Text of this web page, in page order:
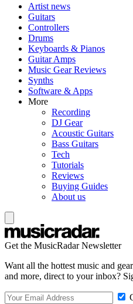
Artist news
Guitars
Controllers
Drums
Keyboards & Pianos
Guitar Amps
Music Gear Reviews
Synths
Software & Apps
More
Recording
DJ Gear
Acoustic Guitars
Bass Guitars
Tech
Tutorials
Reviews
Buying Guides
About us
Get the MusicRadar Newsletter
Want all the hottest music and
and more, direct to your inbox?